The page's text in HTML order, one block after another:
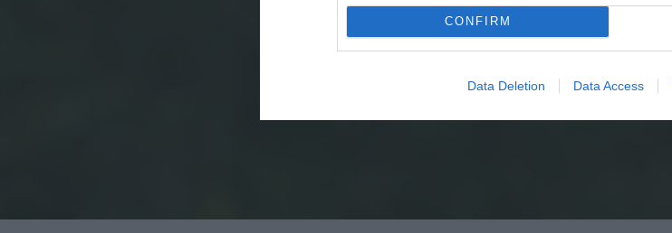
CONFIRM
Data Deletion Data Access